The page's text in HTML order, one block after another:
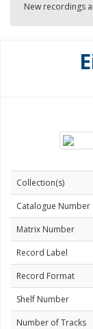
New recordings
Collection(s)
Catalogue Number
Matrix Number
Record Label
Record Format
Shelf Number
Number of Tracks